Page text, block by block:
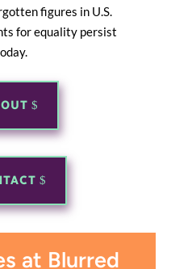
figures in U.S.
for equality persist
at Blurred